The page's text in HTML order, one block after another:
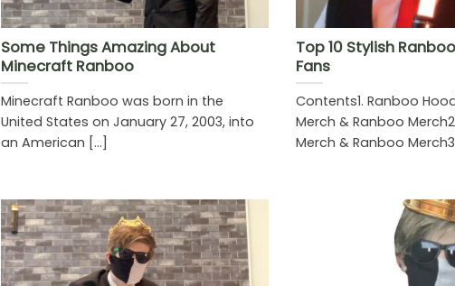
Some Things Amazing About
Minecraft Ranboo
Minecraft Ranboo was born in the
United States on January 27, 2003, into
an American [...]
Top 10 Stylish
Fans
Contents1. Ranboo
Merch & Ranboo
Merch & Ranboo